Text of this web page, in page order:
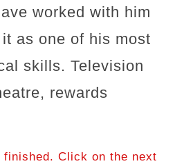
worked with him
as one of his most
skills. Television
rewards
Click on the next